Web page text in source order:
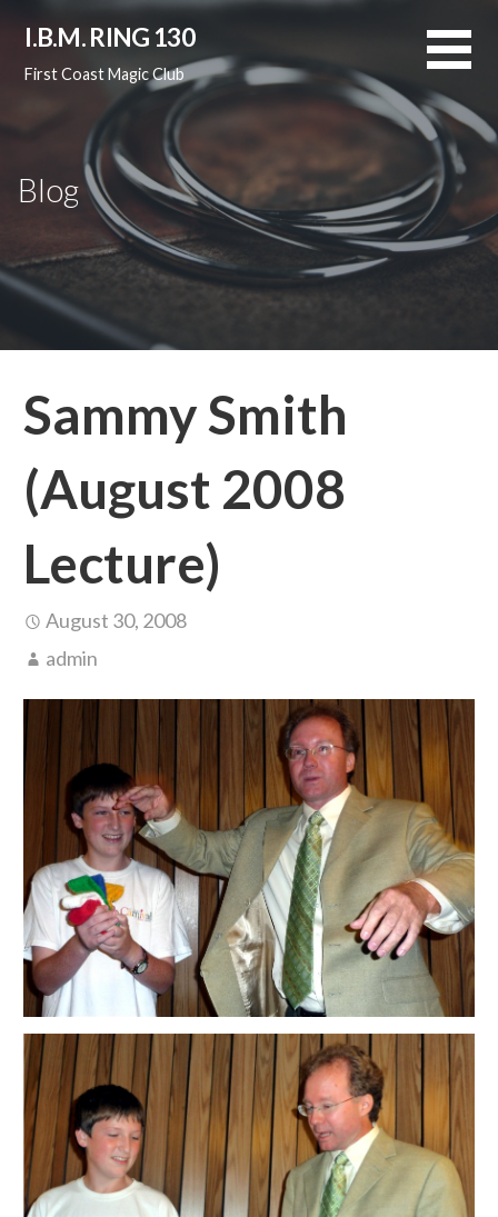
content
I.B.M. RING 130
First Coast Magic Club
Blog
Sammy Smith
(August 2008
Lecture)
August 30, 2008
admin